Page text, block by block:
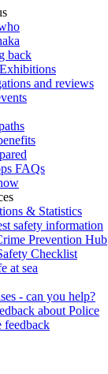
back
and reviews
FAQs
& Statistics
safety information
Prevention Hub
Checklist
at sea
- can you help?
about Police
feedback